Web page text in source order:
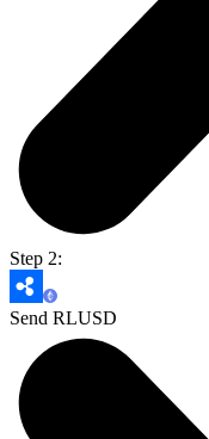
Step 2:
Send RLUSD